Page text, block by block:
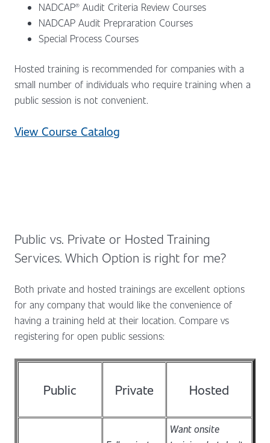
NADCAP® Audit Criteria Review Courses
NADCAP Audit Prepraration Courses
Special Process Courses
Hosted training is recommended for companies with a
small number of individuals who require training when a
public session is not convenient.
View Course Catalog
Public vs. Private or Hosted Training
Services. Which Option is right for me?
Both private and hosted trainings are excellent options
for any company that would like the convenience of
having a training held at their location. Compare vs
registering for open public sessions:
Public Private Hosted
Want onsite